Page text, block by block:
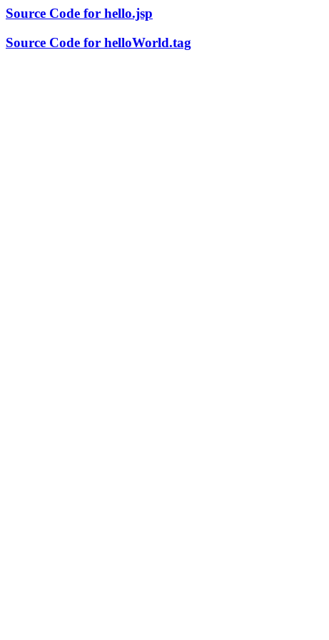
Source Code for hello.jsp
Source Code for helloWorld.tag